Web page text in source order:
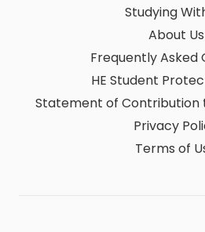
Studying
About Us
Frequently Asked
HE Student
Statement of Contribution
Privacy
Terms of